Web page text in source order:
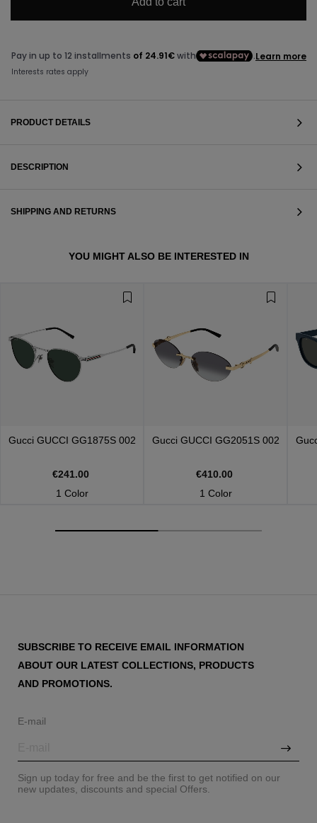
VIEW ALL
PRODUCT DETAILS
DESCRIPTION
SHIPPING AND RETURNS
YOU MIGHT ALSO BE INTERESTED IN
Gucci GUCCI GG1875S 002
€241.00
1 Color
Gucci GUCCI GG2051S 002
€410.00
1 Color
SUBSCRIBE TO RECEIVE EMAIL INFORMATION
ABOUT OUR LATEST COLLECTIONS, PRODUCTS
AND PROMOTIONS.
E-mail
Sign up today for free and be the first to get notified on our
new updates, discounts and special Offers.